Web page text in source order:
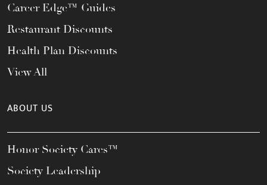
Career Edge™ Guides
Restaurant Discounts
Health Plan Discounts
View All
ABOUT US
Honor Society Cares™
Society Leadership